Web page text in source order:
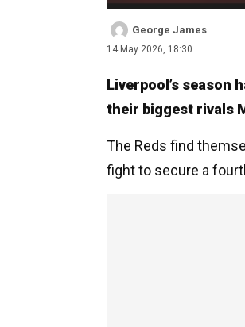
George James
14 May 2026, 18:30
Liverpool’s season
their biggest rivals
The Reds find
fight to secure a